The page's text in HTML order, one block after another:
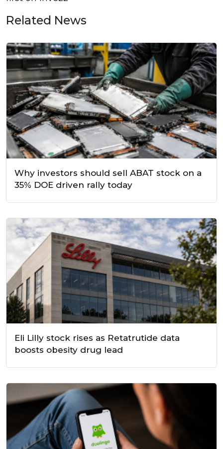
Related News
Why investors should sell ABAT stock on a
35% DOE driven rally today
Eli Lilly stock rises as Retatrutide data
boosts obesity drug lead